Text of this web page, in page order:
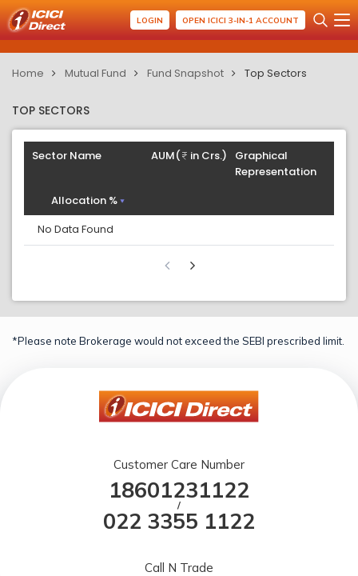
LOGIN OPEN ICICI 3-IN-1 ACCOUNT
Home Mutual Fund Fund Snapshot Top Sectors
TOP SECTORS
Sector Name
Graphical
Representation
AUM( in Crs.)
Allocation %
No Data Found
*Please note Brokerage would not exceed the SEBI prescribed limit.
Customer Care Number
18601231122
/
022 3355 1122
Call N Trade